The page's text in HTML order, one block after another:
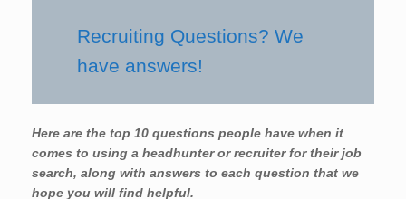
Recruiting Questions? We
have answers!
Here are the top 10 questions people have when it
comes to using a headhunter or recruiter for their job
search, along with answers to each question that we
hope you will find helpful.